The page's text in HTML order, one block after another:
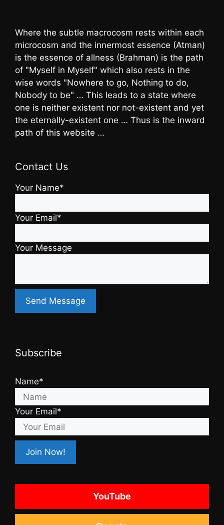
Where the subtle macrocosm rests within each
microcosm and the innermost essence (Atman)
is the essence of allness (Brahman) is the path
of "Myself in Myself" which also rests in the
wise words "Nowhere to go, Nothing to do,
Nobody to be" … This leads to a state where
one is neither existent nor not-existent and yet
the eternally-existent one … Thus is the inward
path of this website …
Contact Us
Your Name*
Your Email*
Your Message
Subscribe
Name*
Your Email*
YouTube